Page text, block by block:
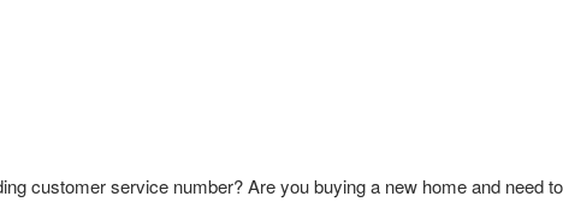
customer service number? Are you buying a new home and need